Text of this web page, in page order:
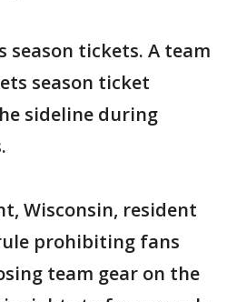
season tickets. A team
season ticket
sideline during
Wisconsin, resident
prohibiting fans
team gear on the